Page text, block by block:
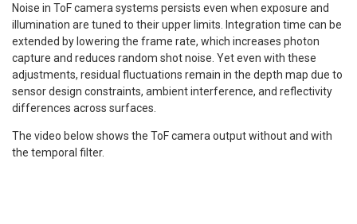
Noise in ToF camera systems persists even when exposure and
illumination are tuned to their upper limits. Integration time can be
extended by lowering the frame rate, which increases photon
capture and reduces random shot noise. Yet even with these
adjustments, residual fluctuations remain in the depth map due to
sensor design constraints, ambient interference, and reflectivity
differences across surfaces.
The video below shows the ToF camera output without and with
the temporal filter.